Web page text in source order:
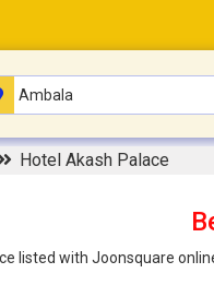
Hotel Akash Palace
listed with Joonsquare